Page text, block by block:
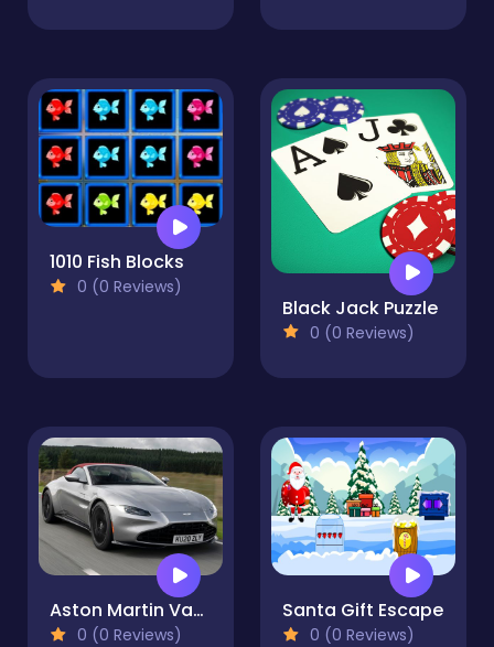
1010 Fish Blocks
0 (0 Reviews)
Black Jack Puzzle
0 (0 Reviews)
Aston Martin Vantage Roadster Slide
0 (0 Reviews)
Santa Gift Escape
0 (0 Reviews)